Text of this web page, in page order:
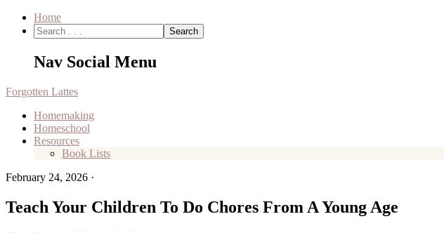
Home
Nav Social Menu
Forgotten Lattes
Homemaking
Homeschool
Resources
Book Lists
February 24, 2026 ·
Teach Your Children To Do Chores From A Young Age